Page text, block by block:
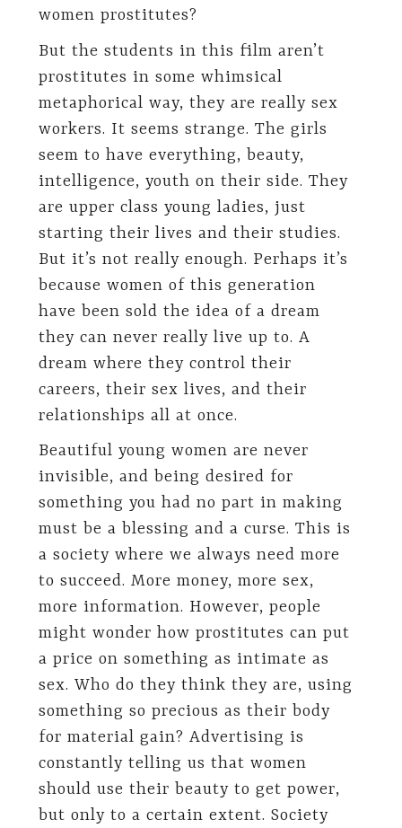
women prostitutes?
But the students in this film aren’t
prostitutes in some whimsical
metaphorical way, they are really sex
workers. It seems strange. The girls
seem to have everything, beauty,
intelligence, youth on their side. They
are upper class young ladies, just
starting their lives and their studies.
But it’s not really enough. Perhaps it’s
because women of this generation
have been sold the idea of a dream
they can never really live up to. A
dream where they control their
careers, their sex lives, and their
relationships all at once.
Beautiful young women are never
invisible, and being desired for
something you had no part in making
must be a blessing and a curse. This is
a society where we always need more
to succeed. More money, more sex,
more information. However, people
might wonder how prostitutes can put
a price on something as intimate as
sex. Who do they think they are, using
something so precious as their body
for material gain? Advertising is
constantly telling us that women
should use their beauty to get power,
but only to a certain extent. Society